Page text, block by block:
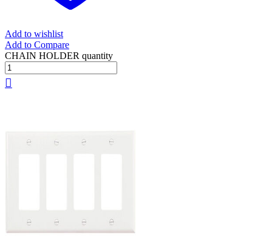
Add to wishlist
Add to Compare
CHAIN HOLDER quantity